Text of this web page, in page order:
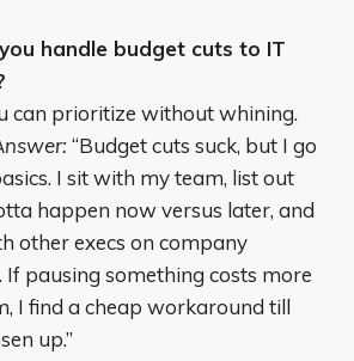
handle budget cuts to IT
can prioritize without whining.
“Budget cuts suck, but I go
I sit with my team, list out
happen now versus later, and
other execs on company
If pausing something costs more
I find a cheap workaround till
up.”